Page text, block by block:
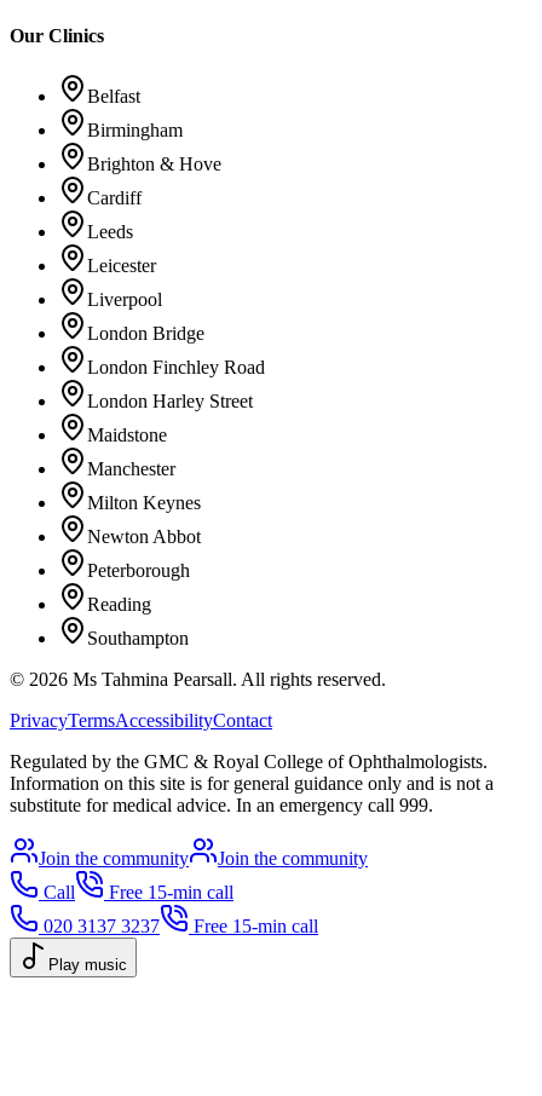
Our Clinics
Belfast
Birmingham
Brighton & Hove
Cardiff
Leeds
Leicester
Liverpool
London Bridge
London Finchley Road
London Harley Street
Maidstone
Manchester
Milton Keynes
Newton Abbot
Peterborough
Reading
Southampton
© 2026 Ms Tahmina Pearsall. All rights reserved.
PrivacyTermsAccessibilityContact
Regulated by the GMC & Royal College of Ophthalmologists.
Information on this site is for general guidance only and is not a
substitute for medical advice. In an emergency call 999.
Join the community
Join the community
Call
Free 15-min call
020 3137 3237
Free 15-min call
Play music